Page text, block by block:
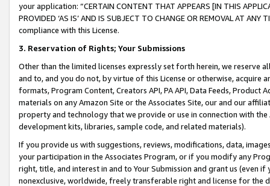
your application: “CERTAIN CONTENT THAT APPEARS [IN THIS
PROVIDED ‘AS IS’ AND IS SUBJECT TO CHANGE OR REMOVAL AT
compliance with this License.
3. Reservation of Rights; Your Submissions
Other than the limited licenses expressly set forth herein, we
and to, and you do not, by virtue of this License or otherwise, acquire
formats, Program Content, Creators API, PA API, Data Feeds,
materials on any Amazon Site or the Associates Site, our and our
property and technology that we provide or use in connection with
development kits, libraries, sample code, and related materials).
If you provide us with suggestions, reviews, modifications, data,
your participation in the Associates Program, or if you modify any
right, title, and interest in and to Your Submission and grant us (even
nonexclusive, worldwide, freely transferable right and license for